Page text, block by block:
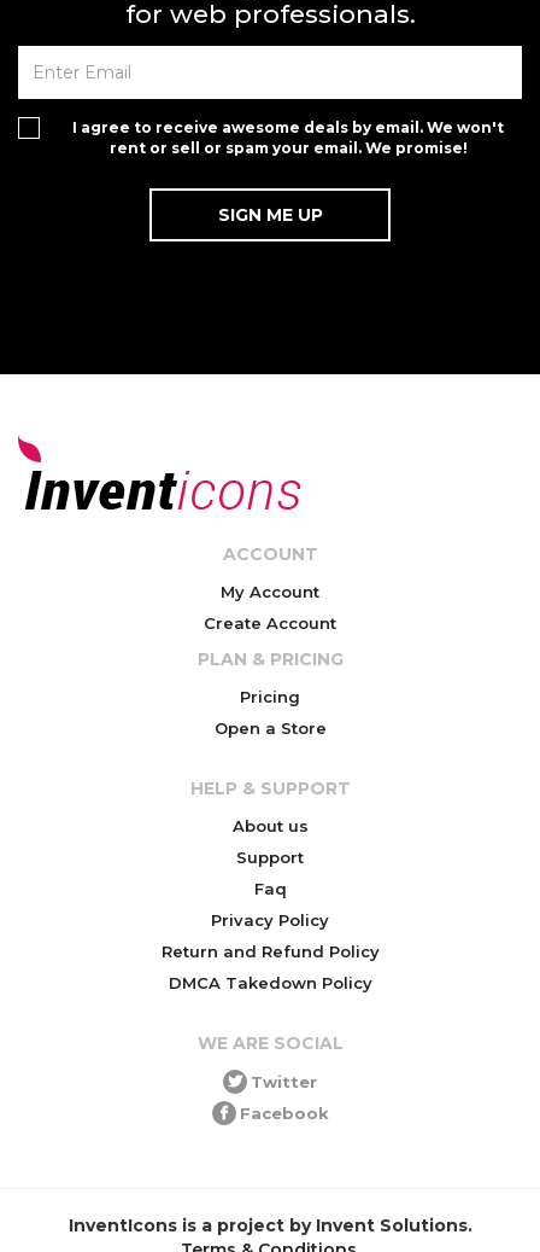
for web professionals.
I agree to receive awesome deals by email. We won't
rent or sell or spam your email. We promise!
ACCOUNT
My Account
Create Account
PLAN & PRICING
Pricing
Open a Store
HELP & SUPPORT
About us
Support
Faq
Privacy Policy
Return and Refund Policy
DMCA Takedown Policy
WE ARE SOCIAL
Twitter
Facebook
InventIcons is a project by Invent Solutions.